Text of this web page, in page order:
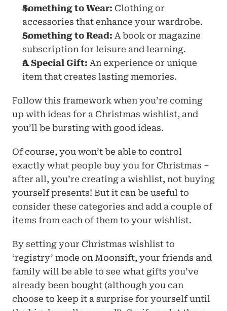
Something to Wear: Clothing or
accessories that enhance your wardrobe.
Something to Read: A book or magazine
subscription for leisure and learning.
A Special Gift: An experience or unique
item that creates lasting memories.
Follow this framework when you’re coming
up with ideas for a Christmas wishlist, and
you’ll be bursting with good ideas.
Of course, you won’t be able to control
exactly what people buy you for Christmas –
after all, you’re creating a wishlist, not buying
yourself presents! But it can be useful to
consider these categories and add a couple of
items from each of them to your wishlist.
By setting your Christmas wishlist to
‘registry’ mode on Moonsift, your friends and
family will be able to see what gifts you’ve
already been bought (although you can
choose to keep it a surprise for yourself until